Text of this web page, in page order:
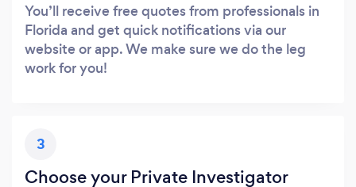
You’ll receive free quotes from professionals in
Florida and get quick notifications via our
website or app. We make sure we do the leg
work for you!
3
Choose your Private Investigator